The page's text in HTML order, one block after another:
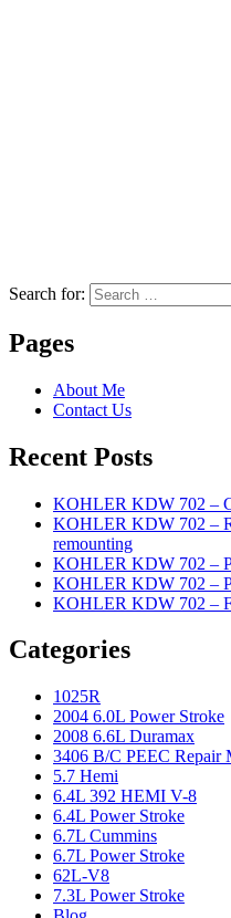
Search for:
Pages
About Me
Contact Us
Recent Posts
KOHLER KDW 702 –
KOHLER KDW 702 –
remounting
KOHLER KDW 702 –
KOHLER KDW 702 –
KOHLER KDW 702 –
Categories
1025R
2004 6.0L Power Stroke
2008 6.6L Duramax
3406 B/C PEEC Repair
5.7 Hemi
6.4L 392 HEMI V-8
6.4L Power Stroke
6.7L Cummins
6.7L Power Stroke
62L-V8
7.3L Power Stroke